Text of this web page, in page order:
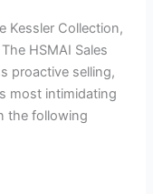
Kessler Collection,
HSMAI Sales
proactive selling,
most intimidating
the following